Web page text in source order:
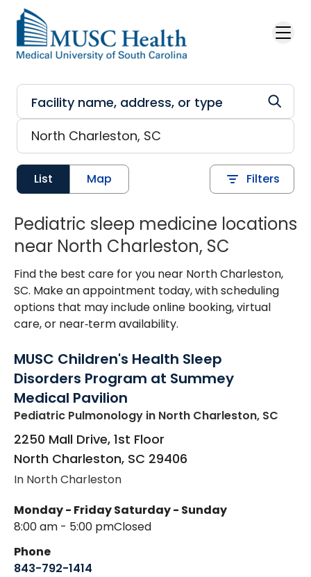
Skip to main content
List Map Filters
Pediatric sleep medicine locations
near North Charleston, SC
Find the best care for you near North Charleston,
SC. Make an appointment today, with scheduling
options that may include online booking, virtual
care, or near‑term availability.
MUSC Children's Health Sleep
Disorders Program at Summey
Medical Pavilion
Pediatric Pulmonology in North Charleston, SC
2250 Mall Drive, 1st Floor
North Charleston, SC 29406
In North Charleston
Monday - Friday
8:00 am - 5:00 pm
Saturday - Sunday
Closed
Phone
843-792-1414